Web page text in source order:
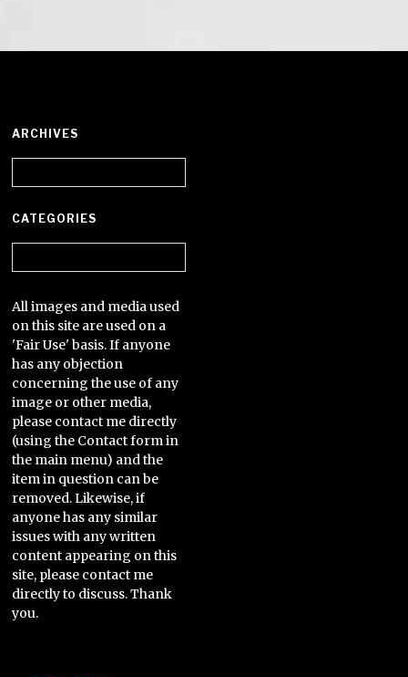
ARCHIVES
CATEGORIES
All images and media used
on this site are used on a
'Fair Use' basis. If anyone
has any objection
concerning the use of any
image or other media,
please contact me directly
(using the Contact form in
the main menu) and the
item in question can be
removed. Likewise, if
anyone has any similar
issues with any written
content appearing on this
site, please contact me
directly to discuss. Thank
you.